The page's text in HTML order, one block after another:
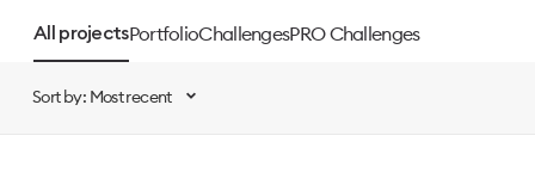
All projectsPortfolioChallengesPRO Challenges
Sort by: Most recent